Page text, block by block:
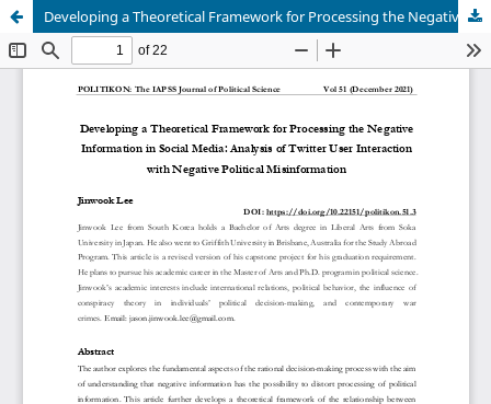
Developing a Theoretical Framework for Processing the Negative Information in Social Media